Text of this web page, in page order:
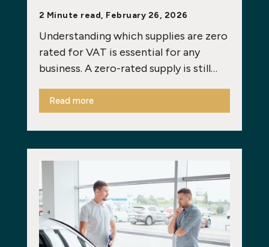
2 Minute read, February 26, 2026
Understanding which supplies are zero
rated for VAT is essential for any
business. A zero-rated supply is still…
Read more